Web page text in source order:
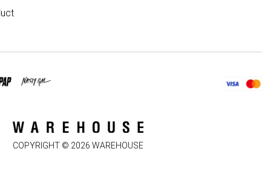
COPYRIGHT © 2026 WAREHOUSE